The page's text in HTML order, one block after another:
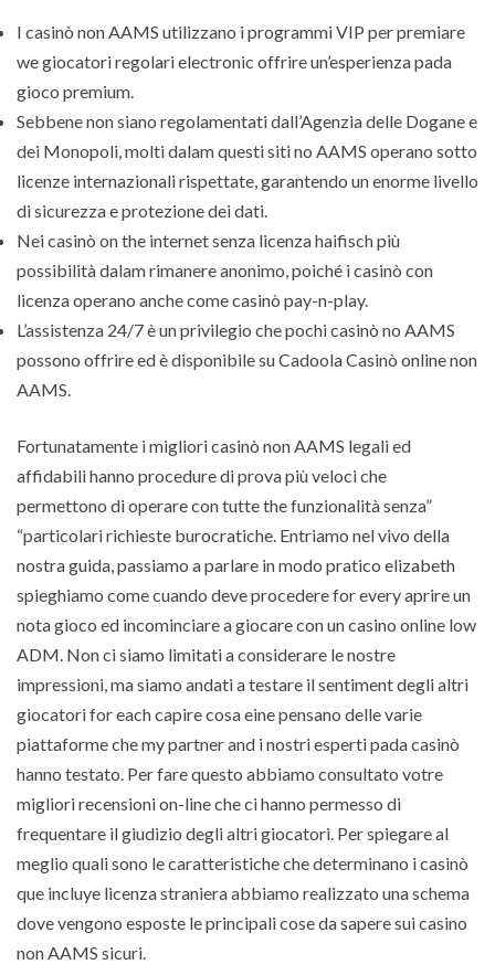
I casinò non AAMS utilizzano i programmi VIP per premiare
we giocatori regolari electronic offrire un’esperienza pada
gioco premium.
Sebbene non siano regolamentati dall’Agenzia delle Dogane e
dei Monopoli, molti dalam questi siti no AAMS operano sotto
licenze internazionali rispettate, garantendo un enorme livello
di sicurezza e protezione dei dati.
Nei casinò on the internet senza licenza haifisch più
possibilità dalam rimanere anonimo, poiché i casinò con
licenza operano anche come casinò pay-n-play.
L’assistenza 24/7 è un privilegio che pochi casinò no AAMS
possono offrire ed è disponibile su Cadoola Casinò online non
AAMS.
Fortunatamente i migliori casinò non AAMS legali ed
affidabili hanno procedure di prova più veloci che
permettono di operare con tutte the funzionalità senza”
“particolari richieste burocratiche. Entriamo nel vivo della
nostra guida, passiamo a parlare in modo pratico elizabeth
spieghiamo come cuando deve procedere for every aprire un
nota gioco ed incominciare a giocare con un casino online low
ADM. Non ci siamo limitati a considerare le nostre
impressioni, ma siamo andati a testare il sentiment degli altri
giocatori for each capire cosa eine pensano delle varie
piattaforme che my partner and i nostri esperti pada casinò
hanno testato. Per fare questo abbiamo consultato votre
migliori recensioni on-line che ci hanno permesso di
frequentare il giudizio degli altri giocatori. Per spiegare al
meglio quali sono le caratteristiche che determinano i casinò
que incluye licenza straniera abbiamo realizzato una schema
dove vengono esposte le principali cose da sapere sui casino
non AAMS sicuri.